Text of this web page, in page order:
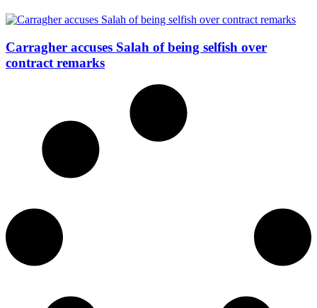
Carragher accuses Salah of being selfish over
contract remarks